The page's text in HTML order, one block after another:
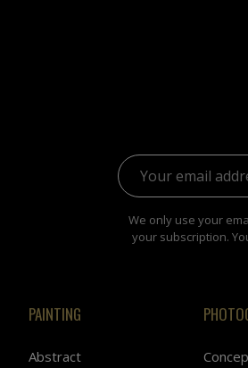
Email address:
We only use your
your subscription.
PAINTING
Abstract